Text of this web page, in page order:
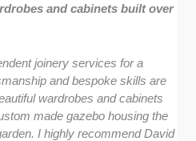
and cabinets built over
joinery services for a
and bespoke skills are
wardrobes and cabinets
made gazebo housing the
I highly recommend David